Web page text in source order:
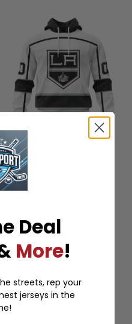
AWAY
Los Angeles Kings |
Personalized Away Hoodie
Jerseys
From
Deal
More!
streets, rep your
jerseys in the